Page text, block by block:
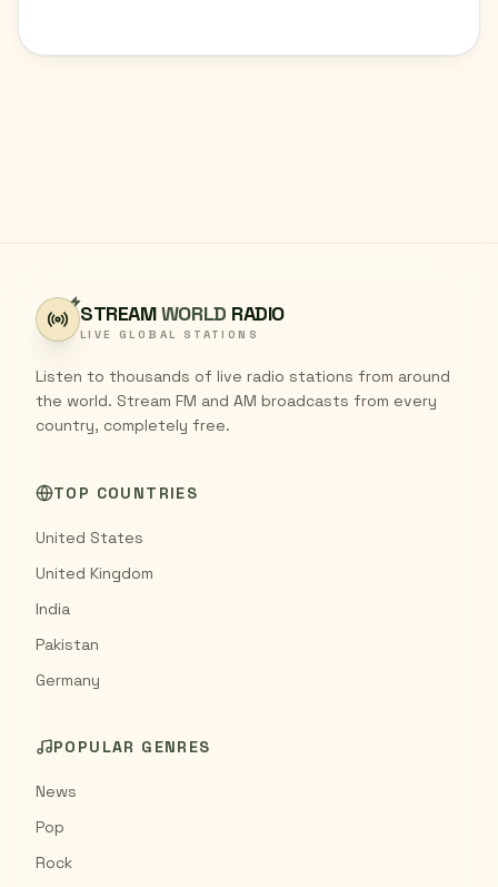
STREAMWORLD RADIO
LIVE GLOBAL STATIONS
Listen to thousands of live radio stations from around
the world. Stream FM and AM broadcasts from every
country, completely free.
TOP COUNTRIES
United States
United Kingdom
India
Pakistan
Germany
POPULAR GENRES
News
Pop
Rock